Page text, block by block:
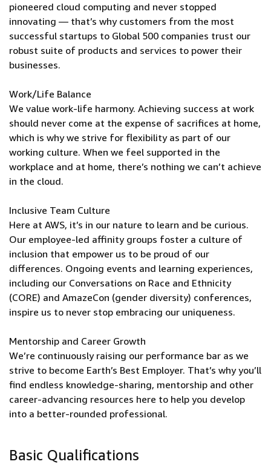
pioneered cloud computing and never stopped
innovating — that’s why customers from the most
successful startups to Global 500 companies trust our
robust suite of products and services to power their
businesses.
Work/Life Balance
We value work-life harmony. Achieving success at work
should never come at the expense of sacrifices at home,
which is why we strive for flexibility as part of our
working culture. When we feel supported in the
workplace and at home, there’s nothing we can’t achieve
in the cloud.
Inclusive Team Culture
Here at AWS, it’s in our nature to learn and be curious.
Our employee-led affinity groups foster a culture of
inclusion that empower us to be proud of our
differences. Ongoing events and learning experiences,
including our Conversations on Race and Ethnicity
(CORE) and AmazeCon (gender diversity) conferences,
inspire us to never stop embracing our uniqueness.
Mentorship and Career Growth
We’re continuously raising our performance bar as we
strive to become Earth’s Best Employer. That’s why you’ll
find endless knowledge-sharing, mentorship and other
career-advancing resources here to help you develop
into a better-rounded professional.
Basic Qualifications